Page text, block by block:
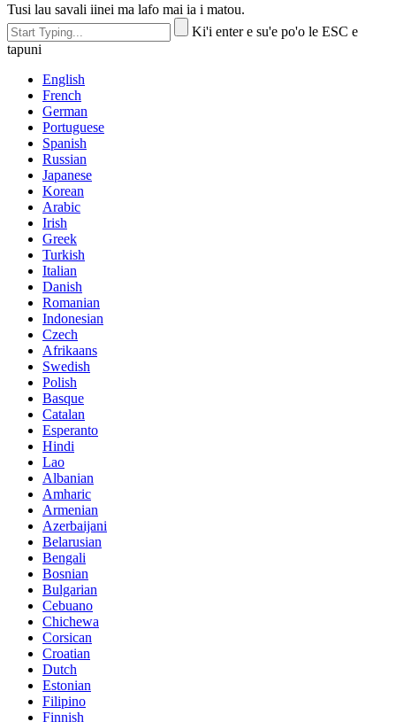
Tusi lau savali iinei ma lafo mai ia i matou.
Ki'i enter e su'e po'o le ESC e
tapuni
English
French
German
Portuguese
Spanish
Russian
Japanese
Korean
Arabic
Irish
Greek
Turkish
Italian
Danish
Romanian
Indonesian
Czech
Afrikaans
Swedish
Polish
Basque
Catalan
Esperanto
Hindi
Lao
Albanian
Amharic
Armenian
Azerbaijani
Belarusian
Bengali
Bosnian
Bulgarian
Cebuano
Chichewa
Corsican
Croatian
Dutch
Estonian
Filipino
Finnish